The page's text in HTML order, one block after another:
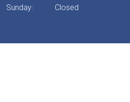
Sunday:
Closed